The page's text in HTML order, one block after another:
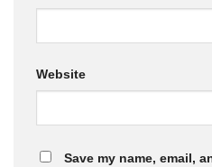
Website
Save my name, email,